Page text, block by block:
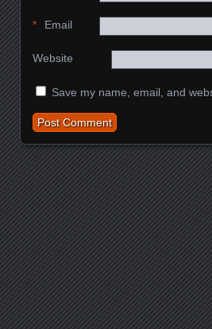
Email
*
Website
Save my name, email, and